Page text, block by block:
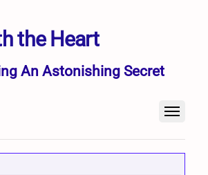
the Heart
An Astonishing Secret